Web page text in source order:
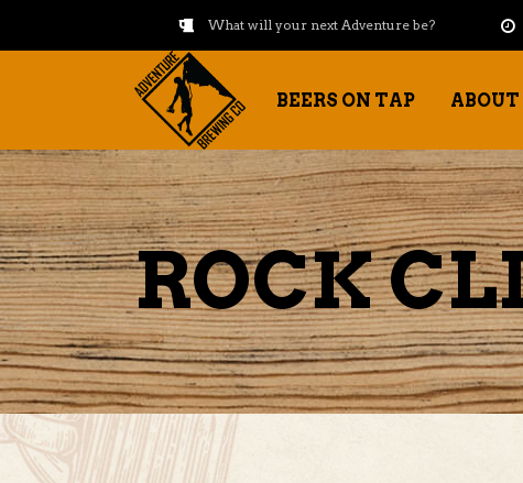
What will your next Adventure be?
BEERS ON TAP ABOUT
ROCK